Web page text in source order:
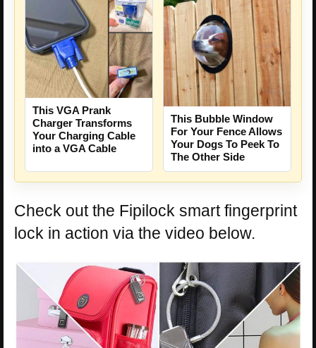
This VGA Prank
Charger Transforms
Your Charging Cable
into a VGA Cable
This Bubble Window
For Your Fence Allows
Your Dogs To Peek To
The Other Side
Check out the Fipilock smart fingerprint
lock in action via the video below.